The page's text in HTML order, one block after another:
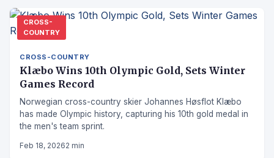
CROSS-
COUNTRY
CROSS-COUNTRY
Klæbo Wins 10th Olympic Gold, Sets Winter
Games Record
Norwegian cross-country skier Johannes Høsflot Klæbo
has made Olympic history, capturing his 10th gold medal in
the men's team sprint.
Feb 18, 20262 min